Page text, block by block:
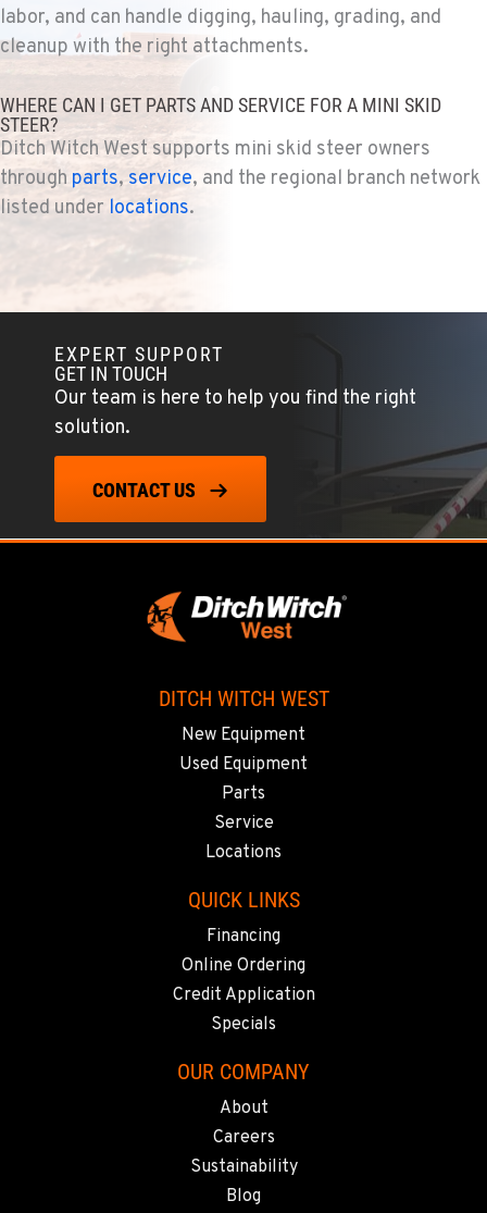
labor, and can handle digging, hauling, grading, and
cleanup with the right attachments.
WHERE CAN I GET PARTS AND SERVICE FOR A MINI SKID
STEER?
Ditch Witch West supports mini skid steer owners
through parts, service, and the regional branch network
listed under locations.
EXPERT SUPPORT
GET IN TOUCH
Our team is here to help you find the right
solution.
CONTACT US
DITCH WITCH WEST
New Equipment
Used Equipment
Parts
Service
Locations
QUICK LINKS
Financing
Online Ordering
Credit Application
Specials
OUR COMPANY
About
Careers
Sustainability
Blog